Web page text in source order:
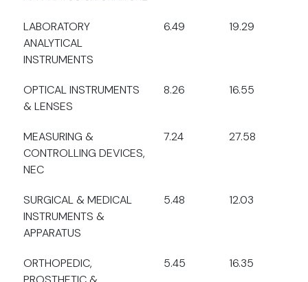
LABORATORY
ANALYTICAL
INSTRUMENTS
6.49 19.29
OPTICAL INSTRUMENTS
& LENSES
8.26 16.55
MEASURING &
CONTROLLING DEVICES,
NEC
7.24 27.58
SURGICAL & MEDICAL
INSTRUMENTS &
APPARATUS
5.48 12.03
ORTHOPEDIC,
5.45 16.35